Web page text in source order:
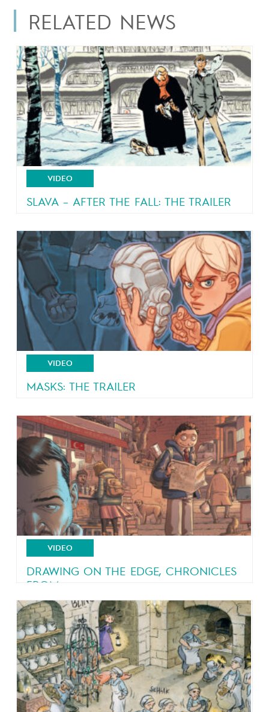
RELATED NEWS
VIDEO
SLAVA – AFTER THE FALL: THE TRAILER
VIDEO
MASKS: THE TRAILER
VIDEO
DRAWING ON THE EDGE, CHRONICLES
FROM...
An eyewitness account of a country in turmoil